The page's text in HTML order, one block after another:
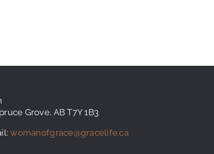
Grove, AB T7Y 1B3
womanofgrace@gracelife.ca